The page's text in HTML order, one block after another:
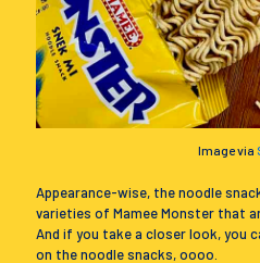
Image via
Appearance-wise, the noodle
varieties of Mamee Monster that
And if you take a closer look, you
on the noodle snacks, oooo.